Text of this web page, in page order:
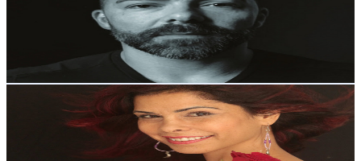
Subscribers
Avg.Views
% Engagement Rate
153.7 USD Est. Pricing
Get Email & Audience Data
Oriana Shakti 🌙
UC2RETpRo56WB_dMhXnIn8dw
Avg.Views